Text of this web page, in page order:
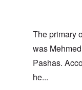
The primary
was
Pashas.
he...